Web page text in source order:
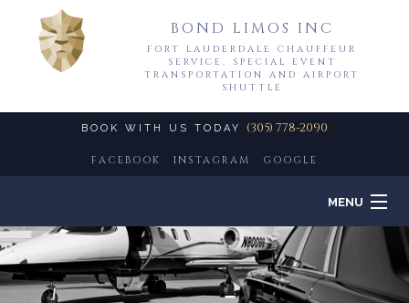
BOND LIMOS INC
FORT LAUDERDALE CHAUFFEUR
SERVICE, SPECIAL EVENT
TRANSPORTATION AND AIRPORT
SHUTTLE
BOOK WITH US TODAY (305) 778-2090
FACEBOOK INSTAGRAM GOOGLE
MENU
HOME
ABOUT